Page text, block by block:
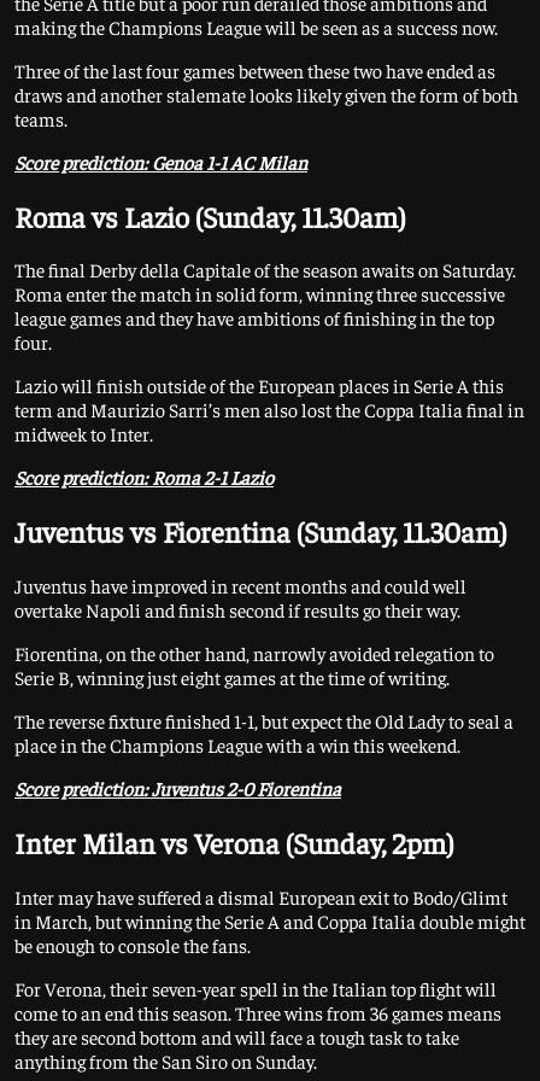
making the Champions League will be seen as a success now.
Three of the last four games between these two have ended as
draws and another stalemate looks likely given the form of both
teams.
Score prediction: Genoa 1-1 AC Milan
Roma vs Lazio (Sunday, 11.30am)
The final Derby della Capitale of the season awaits on Saturday.
Roma enter the match in solid form, winning three successive
league games and they have ambitions of finishing in the top
four.
Lazio will finish outside of the European places in Serie A this
term and Maurizio Sarri’s men also lost the Coppa Italia final in
midweek to Inter.
Score prediction: Roma 2-1 Lazio
Juventus vs Fiorentina (Sunday, 11.30am)
Juventus have improved in recent months and could well
overtake Napoli and finish second if results go their way.
Fiorentina, on the other hand, narrowly avoided relegation to
Serie B, winning just eight games at the time of writing.
The reverse fixture finished 1-1, but expect the Old Lady to seal a
place in the Champions League with a win this weekend.
Score prediction: Juventus 2-0 Fiorentina
Inter Milan vs Verona (Sunday, 2pm)
Inter may have suffered a dismal European exit to Bodo/Glimt
in March, but winning the Serie A and Coppa Italia double might
be enough to console the fans.
For Verona, their seven-year spell in the Italian top flight will
come to an end this season. Three wins from 36 games means
they are second bottom and will face a tough task to take
anything from the San Siro on Sunday.